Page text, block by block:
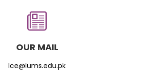
OUR MAIL
lce@lums.edu.pk